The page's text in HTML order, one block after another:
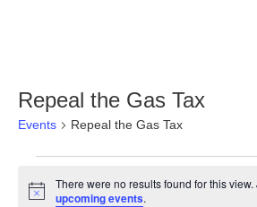
Repeal the Gas Tax
Events Repeal the Gas Tax
Notice
There were no results found for this
upcoming events.